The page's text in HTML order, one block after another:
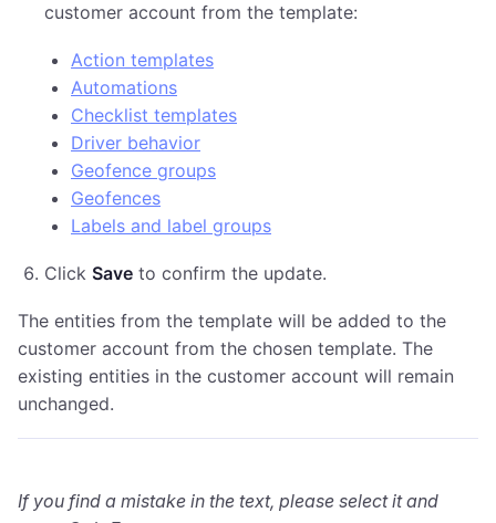
customer account from the template:
Action templates
Automations
Checklist templates
Driver behavior
Geofence groups
Geofences
Labels and label groups
Click Save to confirm the update.
The entities from the template will be added to the
customer account from the chosen template. The
existing entities in the customer account will remain
unchanged.
If you find a mistake in the text, please select it and